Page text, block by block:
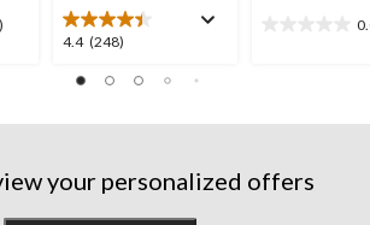
4.4 (248)
4.4
of
reviews
stars.
your personalized offers